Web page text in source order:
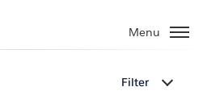
Menu
Filter